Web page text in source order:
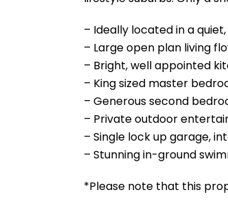
– Ideally located in a
– Large open plan living
– Bright, well appointed
– King sized master
– Generous second
– Private outdoor
– Single lock up garage,
– Stunning in-ground
*Please note that this